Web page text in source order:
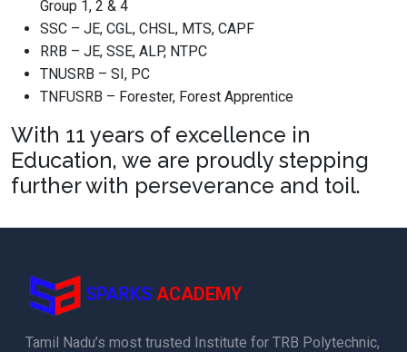
Group 1, 2 & 4
SSC – JE, CGL, CHSL, MTS, CAPF
RRB – JE, SSE, ALP, NTPC
TNUSRB – SI, PC
TNFUSRB – Forester, Forest Apprentice
With 11 years of excellence in
Education, we are proudly stepping
further with perseverance and toil.
SPARKS ACADEMY
Tamil Nadu’s most trusted Institute for TRB Polytechnic,